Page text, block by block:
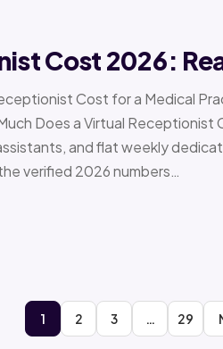
Cost 2026:
Cost for a Medical
Does a Virtual Receptionist
and flat weekly
verified 2026 numbers…
1 2 3 … 29